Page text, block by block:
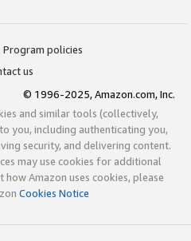
Program policies
us
© 1996-2025, Amazon.com, Inc.
and similar tools (collectively,
you, including authenticating you,
security, and delivering content.
may use cookies for additional
Amazon uses cookies, please
Cookies Notice